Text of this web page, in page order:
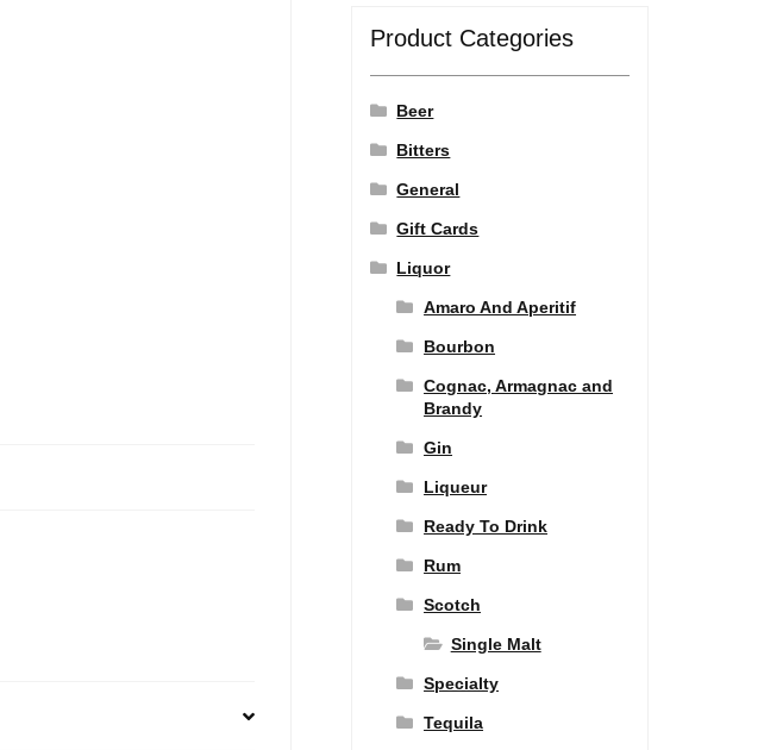
Product Categories
Beer
Bitters
General
Gift Cards
Liquor
Amaro And Aperitif
Bourbon
Cognac, Armagnac and
Brandy
Gin
Liqueur
Ready To Drink
Rum
Scotch
Single Malt
Specialty
Tequila